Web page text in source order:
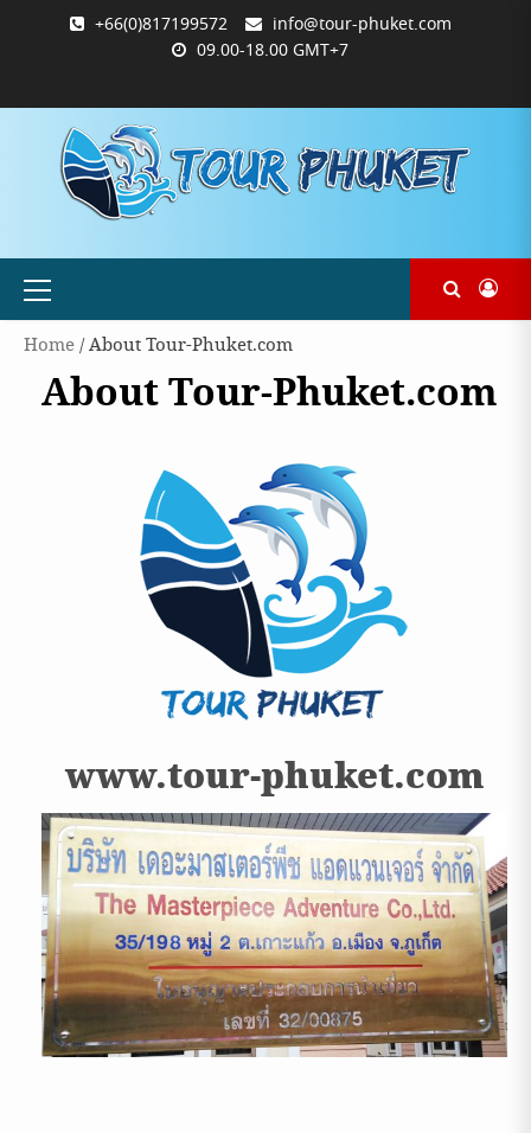
+66(0)817199572
info@tour-phuket.com
09.00-18.00 GMT+7
PHUKET.COM
TOUR-
PHUKET.COM
ซื้อ
และ
ชำระ
ฉันการ
ชำระ
Primary
Home/ About Tour-Phuket.com
About Tour-Phuket.com
www.tour-phuket.com